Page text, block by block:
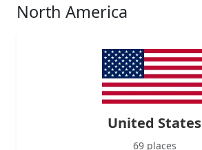
North America
United States
69 places